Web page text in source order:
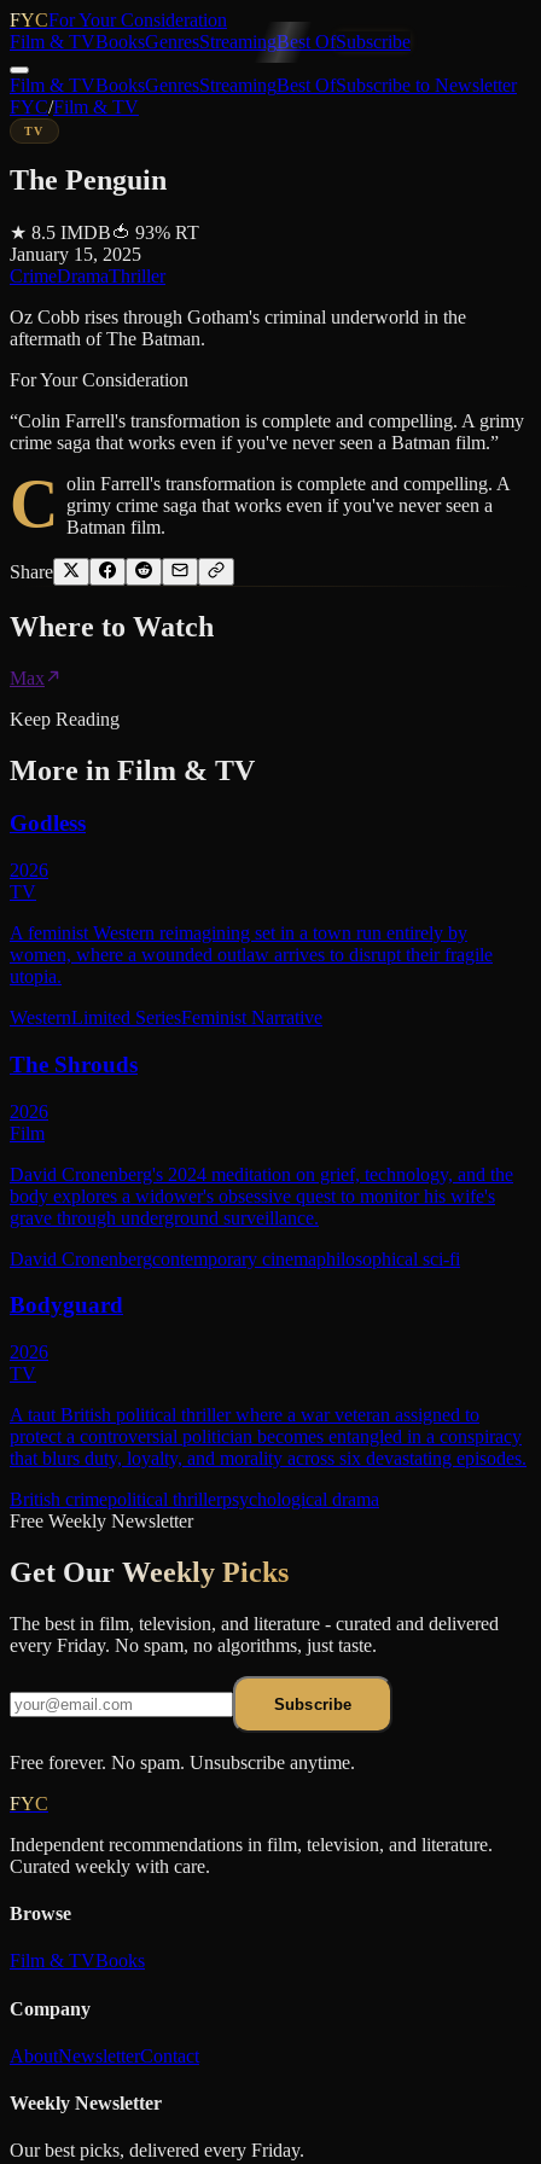
FYCFor Your Consideration
Film & TVBooksGenresStreamingBest OfSubscribe
Film & TVBooksGenresStreamingBest OfSubscribe to Newsletter
FYC/Film & TV
TV
The Penguin
★ 8.5 IMDB🍅 93% RT
January 15, 2025
CrimeDramaThriller
Oz Cobb rises through Gotham's criminal underworld in the
aftermath of The Batman.
For Your Consideration
“Colin Farrell's transformation is complete and compelling. A grimy
crime saga that works even if you've never seen a Batman film.”
C olin Farrell's transformation is complete and compelling. A
grimy crime saga that works even if you've never seen a
Batman film.
Share
Where to Watch
Max
Keep Reading
More in Film & TV
Godless
2026
TV
A feminist Western reimagining set in a town run entirely by
women, where a wounded outlaw arrives to disrupt their fragile
utopia.
WesternLimited SeriesFeminist Narrative
The Shrouds
2026
Film
David Cronenberg's 2024 meditation on grief, technology, and the
body explores a widower's obsessive quest to monitor his wife's
grave through underground surveillance.
David Cronenbergcontemporary cinemaphilosophical sci-fi
Bodyguard
2026
TV
A taut British political thriller where a war veteran assigned to
protect a controversial politician becomes entangled in a conspiracy
that blurs duty, loyalty, and morality across six devastating episodes.
British crimepolitical thrillerpsychological drama
Free Weekly Newsletter
Get Our Weekly Picks
The best in film, television, and literature - curated and delivered
every Friday. No spam, no algorithms, just taste.
Subscribe
Free forever. No spam. Unsubscribe anytime.
FYC
Independent recommendations in film, television, and literature.
Curated weekly with care.
Browse
Film & TVBooks
Company
AboutNewsletterContact
Weekly Newsletter
Our best picks, delivered every Friday.